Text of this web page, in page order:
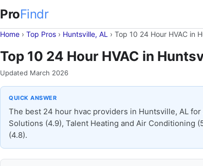
ProFindr
Home › Top Pros › Huntsville, AL › Top 10 24 Hour HVAC in
Top 10 24 Hour HVAC in
Updated March 2026
QUICK ANSWER
The best 24 hour hvac providers in Huntsville, AL
Solutions (4.9), Talent Heating and Air Conditioning
(4.8).